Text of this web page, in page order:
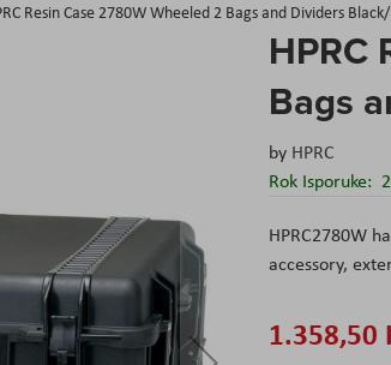
Resin Case 2780W Wheeled 2 Bags and Dividers
HPRC
Bags
by HPRC
Rok Isporuke:
HPRC2780W
accessory,
1.358,50